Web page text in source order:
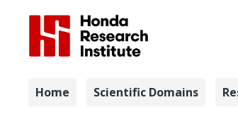
Home Scientific Domains